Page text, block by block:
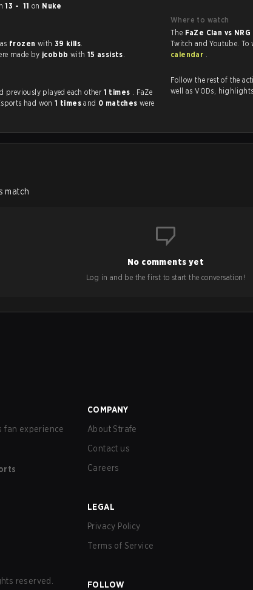
13 - 11 on Nuke
frozen with 39 kills.
made by jcobbb with 15 assists.
FaZe Clan and NRG Esports had previously played each other 1 times . FaZe
had won1 timesand 0 matches were
Where to watch
The FaZe Clan vs
calendar .
Follow the rest of the
well as VODs,
match
No comments yet
Log in and be the first to start the conversation!
fan experience
reserved.
COMPANY
About Strafe
Contact us
Careers
LEGAL
Privacy Policy
Terms of Service
FOLLOW